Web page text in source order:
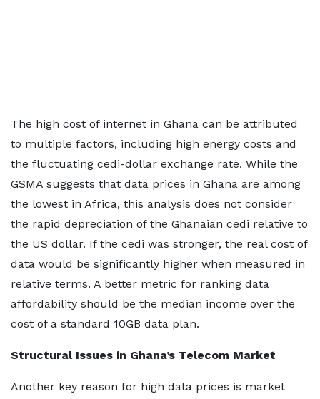
The high cost of internet in Ghana can be attributed
to multiple factors, including high energy costs and
the fluctuating cedi-dollar exchange rate. While the
GSMA suggests that data prices in Ghana are among
the lowest in Africa, this analysis does not consider
the rapid depreciation of the Ghanaian cedi relative to
the US dollar. If the cedi was stronger, the real cost of
data would be significantly higher when measured in
relative terms. A better metric for ranking data
affordability should be the median income over the
cost of a standard 10GB data plan.
Structural Issues in Ghana’s Telecom Market
Another key reason for high data prices is market